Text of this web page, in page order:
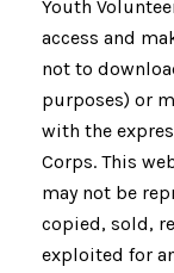
Youth
access and
not to
purposes) or
with the
Corps. This
may not be
copied, sold,
exploited for